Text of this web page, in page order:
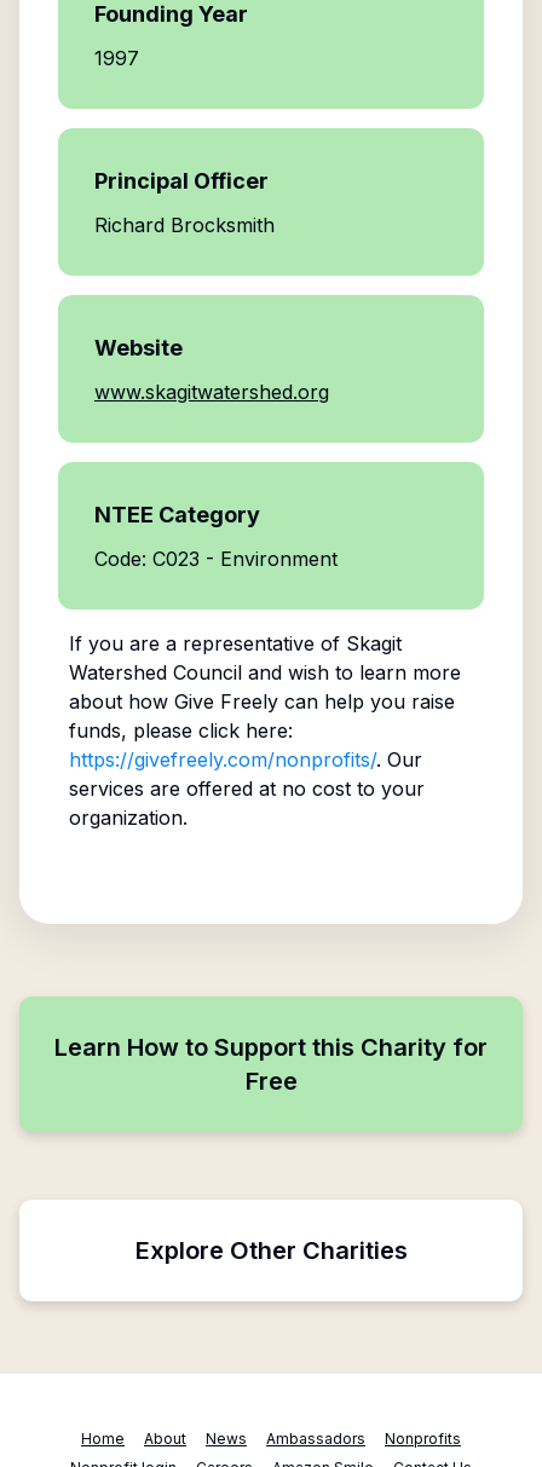
Founding Year
1997
Principal Officer
Richard Brocksmith
Website
www.skagitwatershed.org
NTEE Category
Code: C023 - Environment
If you are a representative of Skagit
Watershed Counciland wish to learn more
about how Give Freely can help you raise
funds, please click here:
https://givefreely.com/nonprofits/. Our
services are offered at no cost to your
organization.
Learn How to Support this Charity for
Free
Explore Other Charities
Home About News Ambassadors
Nonprofits